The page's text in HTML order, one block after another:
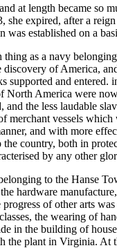
at length became so
she expired, after a
established on a
as a navy
of America,
and
North America were
the less laudable
merchant vessels
and with more
country, both in
by any other
to the Hanse
hardware
of other arts
the wearing of
in the building of
plant in Virginia.